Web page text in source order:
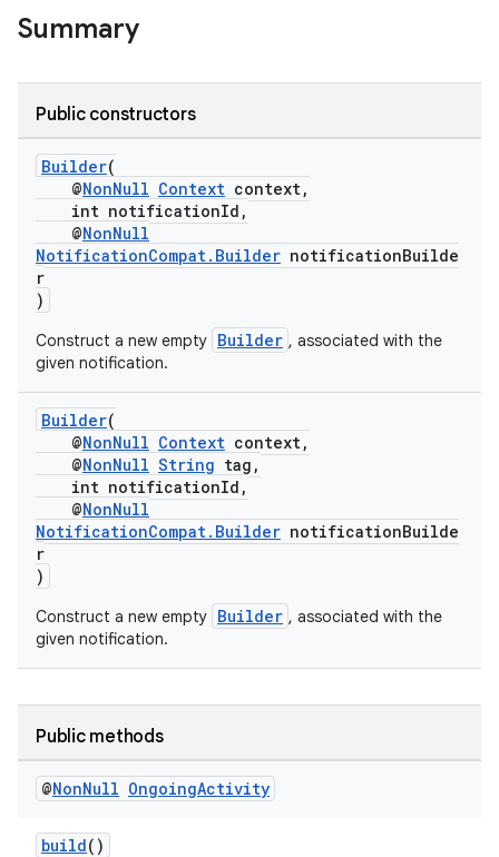
Summary
Public constructors
Builder(
@NonNull Context context,
int notificationId,
@NonNull
NotificationCompat.Builder notificationBuilde
r
)
Construct a new empty Builder , associated with the
given notification.
Builder(
@NonNull Context context,
@NonNull String tag,
int notificationId,
@NonNull
NotificationCompat.Builder notificationBuilde
r
)
Construct a new empty Builder , associated with the
given notification.
Public methods
@NonNull OngoingActivity
build()